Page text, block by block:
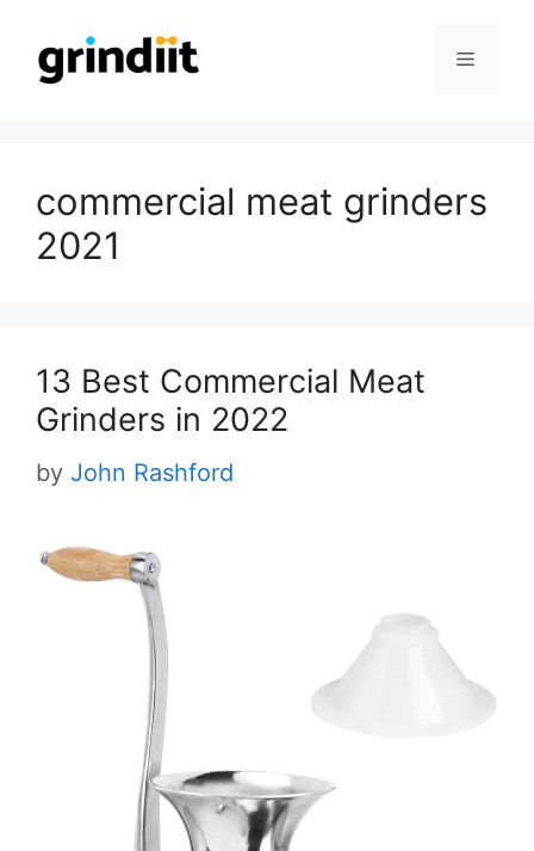
content
Menu
commercial meat grinders
2021
13 Best Commercial Meat
Grinders in 2022
by John Rashford